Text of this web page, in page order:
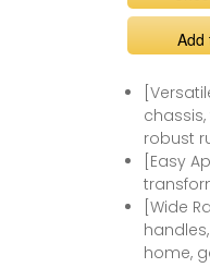
Add
robust
[Easy
[Wide
home,